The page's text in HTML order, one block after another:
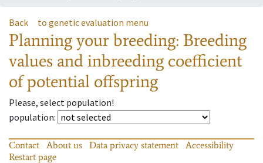
Back to genetic evaluation menu
Planning your breeding: Breeding
values and inbreeding coefficient
of potential offspring
Please, select population!
population:
Contact About us Data privacy statement
Accessibility
Restart page